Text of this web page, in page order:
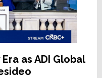
as ADI Global